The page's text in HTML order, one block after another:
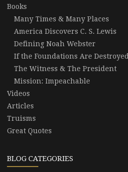
Books
Many Times & Many Places
America Discovers C. S. Lewis
Defining Noah Webster
If the Foundations Are Destroyed
The Witness & The President
Mission: Impeachable
Videos
Articles
Truisms
Great Quotes
BLOG CATEGORIES